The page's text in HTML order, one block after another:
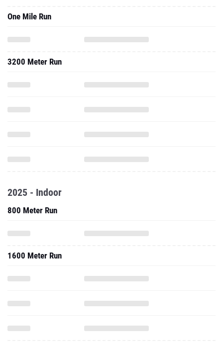
One Mile Run
3200 Meter Run
2025 - Indoor
800 Meter Run
1600 Meter Run